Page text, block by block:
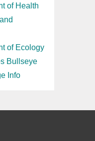
of Health
of Ecology
Bullseye
Info